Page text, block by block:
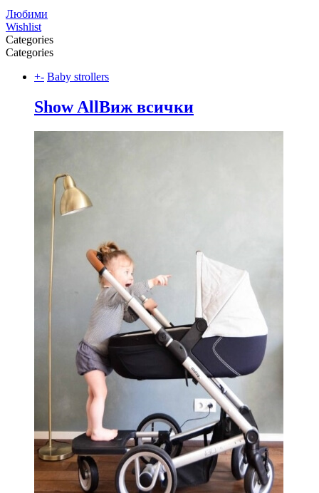
Любими
Wishlist
Categories
Categories
+- Baby strollers
Show AllВиж всички